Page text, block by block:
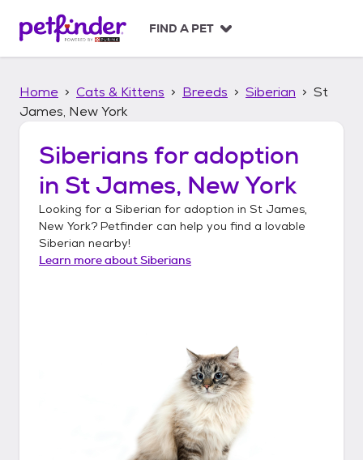
p
FIND A PET
Home Cats & Kittens Breeds Siberian
St
James, New York
Siberians for adoption
in St James, New York
Looking for a Siberian for adoption in St James,
New York? Petfinder can help you find a lovable
Siberian nearby!
Learn more aboutSiberians